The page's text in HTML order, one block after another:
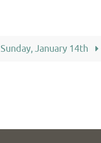
Sunday, January 14th